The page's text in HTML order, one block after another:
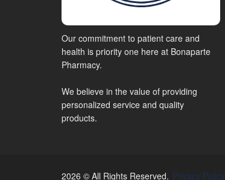
Our commitment to patient care and
health is priority one here at Bonaparte
Pharmacy.
We believe in the value of providing
personalized service and quality
products.
2026 © All Rights Reserved. Privacy Policy